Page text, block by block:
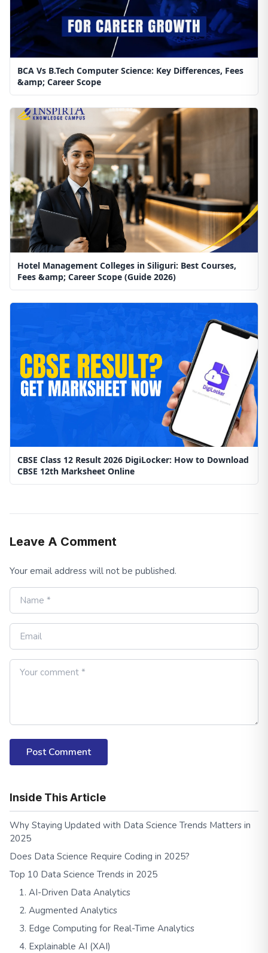
BCA Vs B.Tech Computer Science: Key Differences, Fees
&amp; Career Scope
Hotel Management Colleges in Siliguri: Best Courses,
Fees &amp; Career Scope (Guide 2026)
CBSE Class 12 Result 2026 DigiLocker: How to Download
CBSE 12th Marksheet Online
Leave A Comment
Your email address will not be published.
Post Comment
Inside This Article
Why Staying Updated with Data Science Trends Matters in
2025
Does Data Science Require Coding in 2025?
Top 10 Data Science Trends in 2025
1. AI-Driven Data Analytics
2. Augmented Analytics
3. Edge Computing for Real-Time Analytics
4. Explainable AI (XAI)